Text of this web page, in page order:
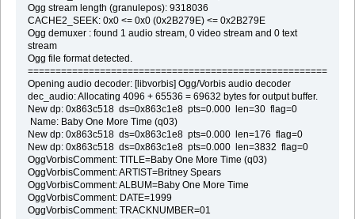
Ogg stream length (granulepos): 9318036
CACHE2_SEEK: 0x0 <= 0x0 (0x2B279E) <= 0x2B279E
Ogg demuxer : found 1 audio stream, 0 video stream and 0 text
stream
Ogg file format detected.
Opening audio decoder: [libvorbis] Ogg/Vorbis audio decoder
dec_audio: Allocating 4096 + 65536 = 69632 bytes for output buffer.
New dp: 0x863c518 ds=0x863c1e8 pts=0.000 len=30 flag=0
Name: Baby One More Time (q03)
New dp: 0x863c518 ds=0x863c1e8 pts=0.000 len=176 flag=0
New dp: 0x863c518 ds=0x863c1e8 pts=0.000 len=3832 flag=0
OggVorbisComment: TITLE=Baby One More Time (q03)
OggVorbisComment: ARTIST=Britney Spears
OggVorbisComment: ALBUM=Baby One More Time
OggVorbisComment: DATE=1999
OggVorbisComment: TRACKNUMBER=01